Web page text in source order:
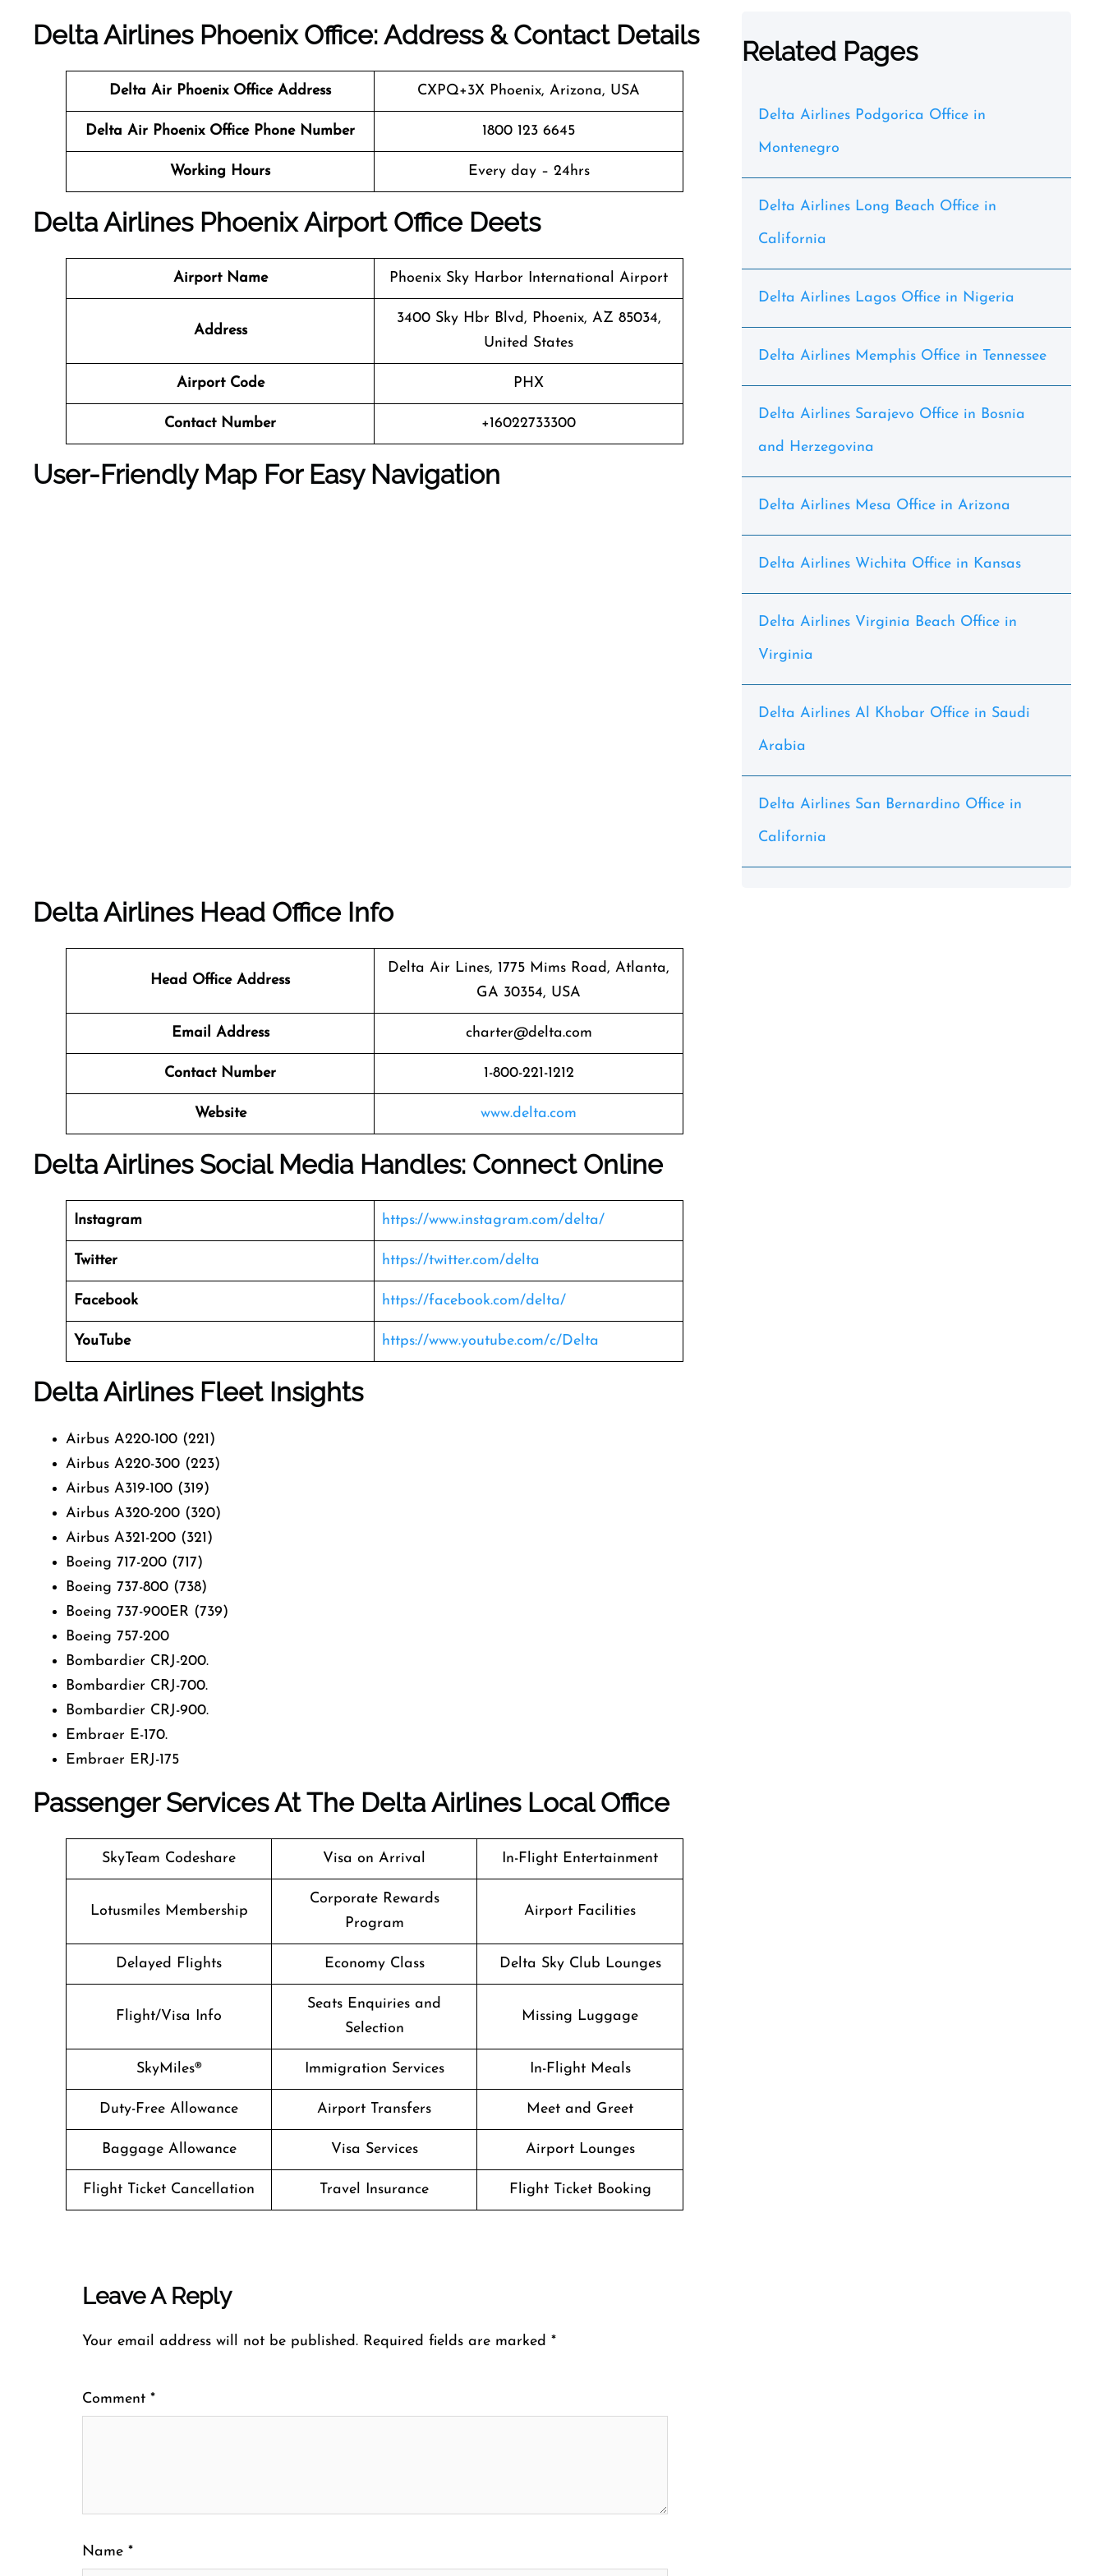
Delta Airlines Phoenix Office: Address & Contact Details
Delta Air Phoenix Office Address CXPQ+3X Phoenix, Arizona, USA
Delta Air Phoenix Office Phone Number 1800 123 6645
Working Hours Every day – 24hrs
Delta Airlines Phoenix Airport Office Deets
Airport Name Phoenix Sky Harbor International Airport
Address
3400 Sky Hbr Blvd, Phoenix, AZ 85034,
United States
Airport Code PHX
Contact Number +16022733300
User-Friendly Map For Easy Navigation
Delta Airlines Head Office Info
Head Office Address
Delta Air Lines, 1775 Mims Road, Atlanta,
GA 30354, USA
Email Address charter@delta.com
Contact Number 1-800-221-1212
Website www.delta.com
Delta Airlines Social Media Handles: Connect Online
Instagram https://www.instagram.com/delta/
Twitter https://twitter.com/delta
Facebook https://facebook.com/delta/
YouTube https://www.youtube.com/c/Delta
Delta Airlines Fleet Insights
Airbus A220-100 (221)
Airbus A220-300 (223)
Airbus A319-100 (319)
Airbus A320-200 (320)
Airbus A321-200 (321)
Boeing 717-200 (717)
Boeing 737-800 (738)
Boeing 737-900ER (739)
Boeing 757-200
Bombardier CRJ-200.
Bombardier CRJ-700.
Bombardier CRJ-900.
Embraer E-170.
Embraer ERJ-175
Passenger Services At The Delta Airlines Local Office
SkyTeam Codeshare Visa on Arrival In-Flight Entertainment
Lotusmiles Membership
Corporate Rewards
Program
Airport Facilities
Delayed Flights Economy Class Delta Sky Club Lounges
Flight/Visa Info
Seats Enquiries and
Selection
Missing Luggage
SkyMiles® Immigration Services In-Flight Meals
Duty-Free Allowance Airport Transfers Meet and Greet
Baggage Allowance Visa Services Airport Lounges
Flight Ticket Cancellation Travel Insurance Flight Ticket Booking
Leave A Reply
Your email address will not be published. Required fields are marked *
Comment *
Name *
Related Pages
Delta Airlines Podgorica Office in
Montenegro
Delta Airlines Long Beach Office in
California
Delta Airlines Lagos Office in Nigeria
Delta Airlines Memphis Office in Tennessee
Delta Airlines Sarajevo Office in Bosnia
and Herzegovina
Delta Airlines Mesa Office in Arizona
Delta Airlines Wichita Office in Kansas
Delta Airlines Virginia Beach Office in
Virginia
Delta Airlines Al Khobar Office in Saudi
Arabia
Delta Airlines San Bernardino Office in
California